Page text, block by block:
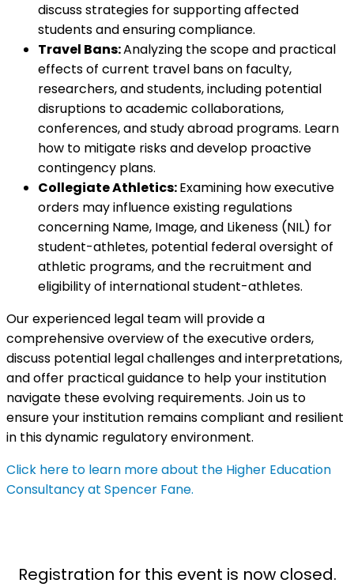
discuss strategies for supporting affected
students and ensuring compliance.
Travel Bans:Analyzing the scope and practical
effects of current travel bans on faculty,
researchers, and students, including potential
disruptions to academic collaborations,
conferences, and study abroad programs. Learn
how to mitigate risks and develop proactive
contingency plans.
Collegiate Athletics:Examining how executive
orders may influence existing regulations
concerning Name, Image, and Likeness (NIL) for
student-athletes, potential federal oversight of
athletic programs, and the recruitment and
eligibility of international student-athletes.
Our experienced legal team will provide a
comprehensive overview of the executive orders,
discuss potential legal challenges and interpretations,
and offer practical guidance to help your institution
navigate these evolving requirements. Join us to
ensure your institution remains compliant and resilient
in this dynamic regulatory environment.
Click here to learn more about the Higher Education
Consultancy at Spencer Fane.
Registration for this event is now closed.